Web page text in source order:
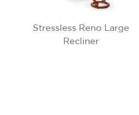
Stressless Reno Large
Recliner